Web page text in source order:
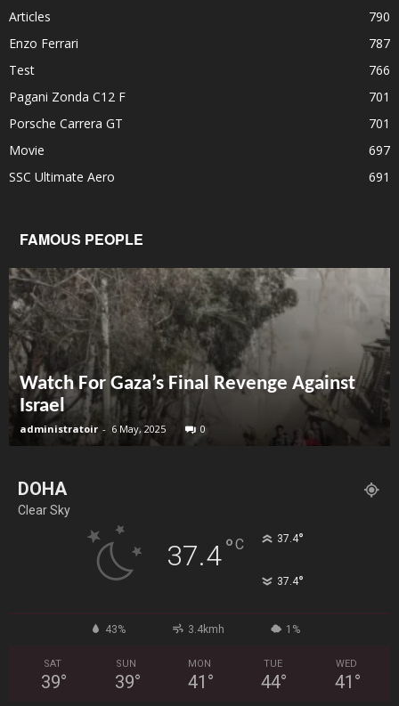
Articles
790
Enzo Ferrari
787
Test
766
Pagani Zonda C12 F
701
Porsche Carrera GT
701
Movie
697
SSC Ultimate Aero
691
FAMOUS PEOPLE
Watch For Gaza’s Final Revenge Against
Israel
administratoir - 6 May, 2025 0
DOHA
Clear Sky
37.4°C 37.4°
37.4°
43% 3.4kmh 1%
SAT
39°
SUN
39°
MON
41 °
TUE
44°
WED
41 °